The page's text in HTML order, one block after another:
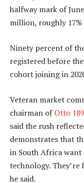
halfway mark of
million, roughly 17%
Ninety percent of
registered before
cohort joining in
Veteran market
chairman ofOtto
said the rush
demonstrates that
in South Africa
technology.
he said.